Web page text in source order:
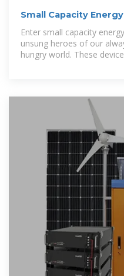
Small Capacity
Your Pocket-Sized
Enter small capacity
unsung heroes of our
hungry world. These